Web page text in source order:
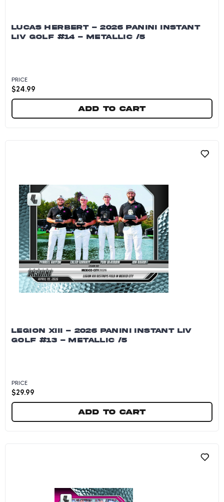
LUCAS HERBERT - 2026 PANINI INSTANT
LIV GOLF #14 - METALLIC /5
PRICE
$24.99
Add to cart
LEGION XIII - 2026 PANINI INSTANT LIV
GOLF #13 - METALLIC /5
PRICE
$29.99
Add to cart